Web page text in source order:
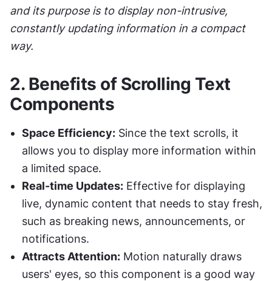
and its purpose is to display non-intrusive,
constantly updating information in a compact
way.
2. Benefits of Scrolling Text
Components
Space Efficiency: Since the text scrolls, it
allows you to display more information within
a limited space.
Real-time Updates: Effective for displaying
live, dynamic content that needs to stay fresh,
such as breaking news, announcements, or
notifications.
Attracts Attention: Motion naturally draws
users' eyes, so this component is a good way